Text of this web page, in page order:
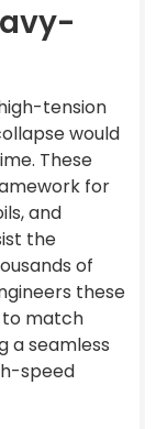
tension
would
These
for
and
the
of
these
to match
a seamless
speed